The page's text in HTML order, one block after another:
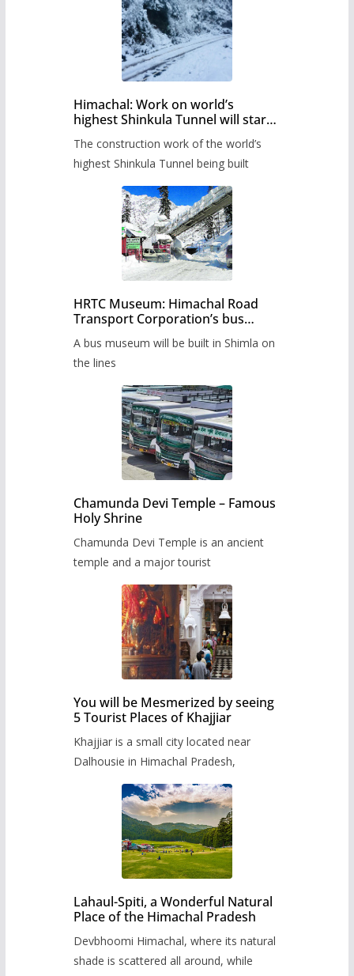
Himachal: Work on world’s
highest Shinkula Tunnel will start
The construction work of the world’s
highest Shinkula Tunnel being built
HRTC Museum: Himachal Road
Transport Corporation’s bus
A bus museum will be built in Shimla on
the lines
Chamunda Devi Temple – Famous
Holy Shrine
Chamunda Devi Temple is an ancient
temple and a major tourist
You will be Mesmerized by seeing
5 Tourist Places of Khajjiar
Khajjiar is a small city located near
Dalhousie in Himachal Pradesh,
Lahaul-Spiti, a Wonderful Natural
Place of the Himachal Pradesh
Devbhoomi Himachal, where its natural
shade is scattered all around, while